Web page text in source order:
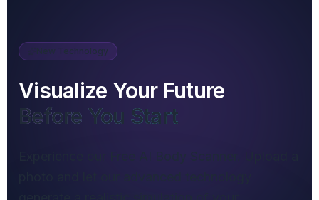
New Technology
Visualize Your Future
Before You Start